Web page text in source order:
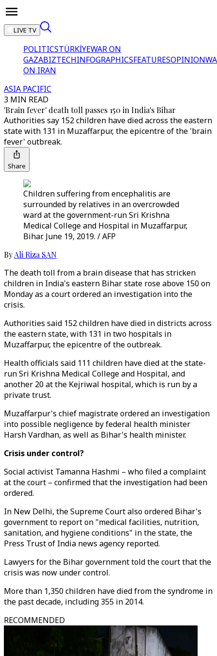
LIVE TV
POLITICSTÜRKİYEWAR ON
GAZABIZTECHINFOGRAPHICSFEATURESOPINION
ON IRAN
ASIA PACIFIC
3 MIN READ
'Brain fever' death toll passes 150 in India's Bihar
Authorities say 152 children have died across the eastern
state with 131 in Muzaffarpur, the epicentre of the 'brain
fever' outbreak.
Share
Children suffering from encephalitis are
surrounded by relatives in an overcrowded
ward at the government-run Sri Krishna
Medical College and Hospital in Muzaffarpur,
Bihar. June 19, 2019. / AFP
ByAli Riza SAN
The death toll from a brain disease that has stricken
children in India's eastern Bihar state rose above 150 on
Monday as a court ordered an investigation into the
crisis.
Authorities said 152 children have died in districts across
the eastern state, with 131 in two hospitals in
Muzaffarpur, the epicentre of the outbreak.
Health officials said 111 children have died at the state-
run Sri Krishna Medical College and Hospital, and
another 20 at the Kejriwal hospital, which is run by a
private trust.
Muzaffarpur's chief magistrate ordered an investigation
into possible negligence by federal health minister
Harsh Vardhan, as well as Bihar's health minister.
Crisis under control?
Social activist Tamanna Hashmi – who filed a complaint
at the court – confirmed that the investigation had been
ordered.
In New Delhi, the Supreme Court also ordered Bihar's
government to report on "medical facilities, nutrition,
sanitation, and hygiene conditions" in the state, the
Press Trust of India news agency reported.
Lawyers for the Bihar government told the court that the
crisis was now under control.
More than 1,350 children have died from the syndrome in
the past decade, including 355 in 2014.
RECOMMENDED